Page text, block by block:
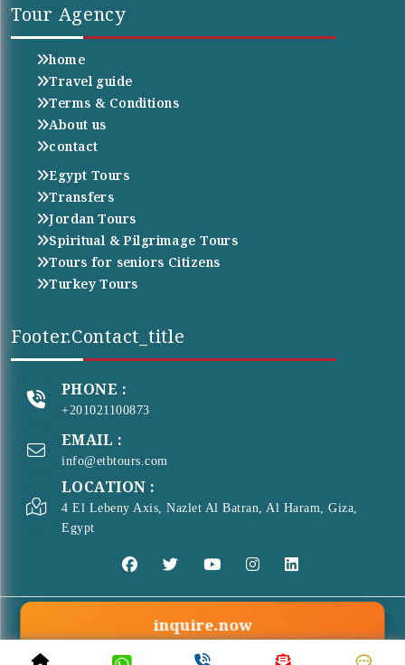
Tour Agency
home
Travel guide
Terms & Conditions
About us
contact
Egypt Tours
Transfers
Jordan Tours
Spiritual & Pilgrimage Tours
Tours for seniors Citizens
Turkey Tours
Footer.contact_title
PHONE :
+201021100873
EMAIL :
info@etbtours.com
LOCATION :
4 El Lebeny Axis, Nazlet Al Batran, Al Haram, Giza,
Egypt
inquire.now